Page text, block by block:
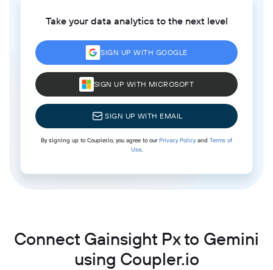
Take your data analytics to the next level
SIGN UP WITH GOOGLE
SIGN UP WITH MICROSOFT
SIGN UP WITH EMAIL
By signing up to Coupler.io, you agree to ourPrivacy Policyand Terms of
Use.
Connect Gainsight Px to Gemini
using Coupler.io